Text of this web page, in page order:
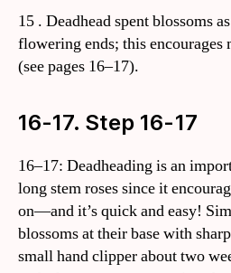
15 . Deadhead spent blossoms
flowering ends; this
(see pages 16–17).
16-17. Step 16-17
16–17: Deadheading is an
long stem roses since it
on—and it’s quick and easy!
blossoms at their base with
small hand clipper about two